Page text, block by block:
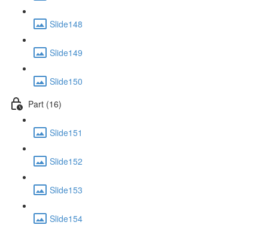
Slide148
Slide149
Slide150
Part (16)
Slide151
Slide152
Slide153
Slide154